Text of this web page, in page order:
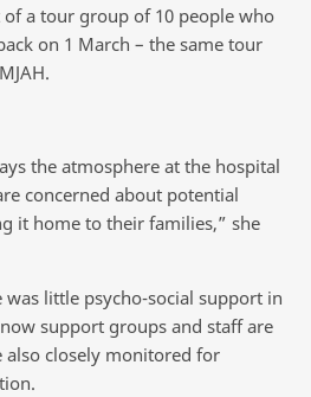
a tour group of 10 people who
on 1 March – the same tour
the atmosphere at the hospital
concerned about potential
it home to their families,” she
was little psycho-social support in
support groups and staff are
also closely monitored for